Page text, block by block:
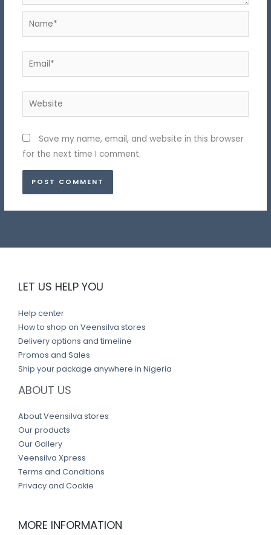
Name*
Email*
Website
Save my name, email, and website in this browser
for the next time I comment.
LET US HELP YOU
Help center
How to shop on Veensilva stores
Delivery options and timeline
Promos and Sales
Ship your package anywhere in Nigeria
ABOUT US
About Veensilva stores
Our products
Our Gallery
Veensilva Xpress
Terms and Conditions
Privacy and Cookie
MORE INFORMATION